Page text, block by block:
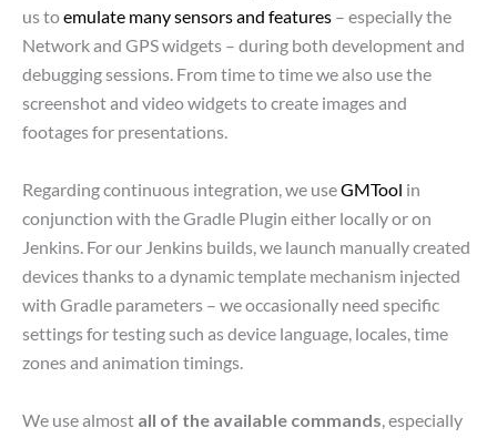
us toemulate many sensors and features – especially the
Network and GPS widgets – during both development and
debugging sessions. From time to time we also use the
screenshot and video widgets to create images and
footages for presentations.
Regarding continuous integration, we useGMTool in
conjunction with the Gradle Plugin either locally or on
Jenkins. For our Jenkins builds, we launch manually created
devices thanks to a dynamic template mechanism injected
with Gradle parameters – we occasionally need specific
settings for testing such as device language, locales, time
zones and animation timings.
We use almost all of the available commands , especially